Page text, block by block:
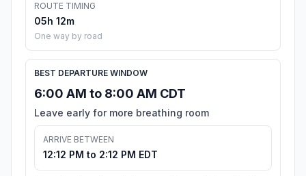
ROUTE TIMING
05h 12m
One way by road
BEST DEPARTURE WINDOW
6:00 AM to 8:00 AM CDT
Leave early for more breathing room
ARRIVE BETWEEN
12:12 PM to 2:12 PM EDT